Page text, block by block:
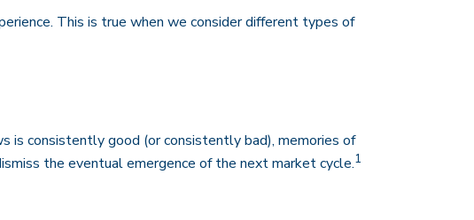
This is true when we consider different types of
consistently good (or consistently bad), memories of
the eventual emergence of the next market cycle.1